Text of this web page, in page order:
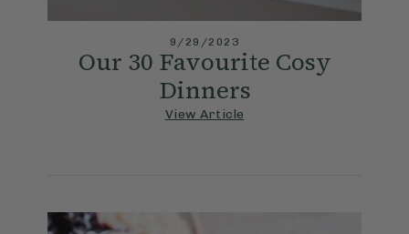
9/29/2023
Our 30 Favourite Cosy
Dinners
View Article